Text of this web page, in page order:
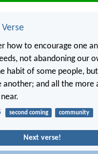
how to encourage one
not abandoning our
habit of some people, but
another; and all the more
second coming
community
Next verse!